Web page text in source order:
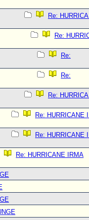
Re:
Re:
Re:
Re:
Re:
Re: HURRICANE
Re: HURRICANE
Re: HURRICANE IRMA